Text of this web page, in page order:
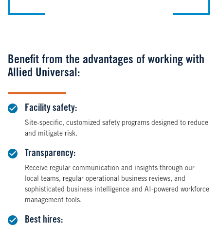
Benefit from the advantages of working with
Allied Universal:
Facility safety:
Site-specific, customized safety programs designed to reduce
and mitigate risk.
Transparency:
Receive regular communication and insights through our
local teams, regular operational business reviews, and
sophisticated business intelligence and AI-powered workforce
management tools.
Best hires: